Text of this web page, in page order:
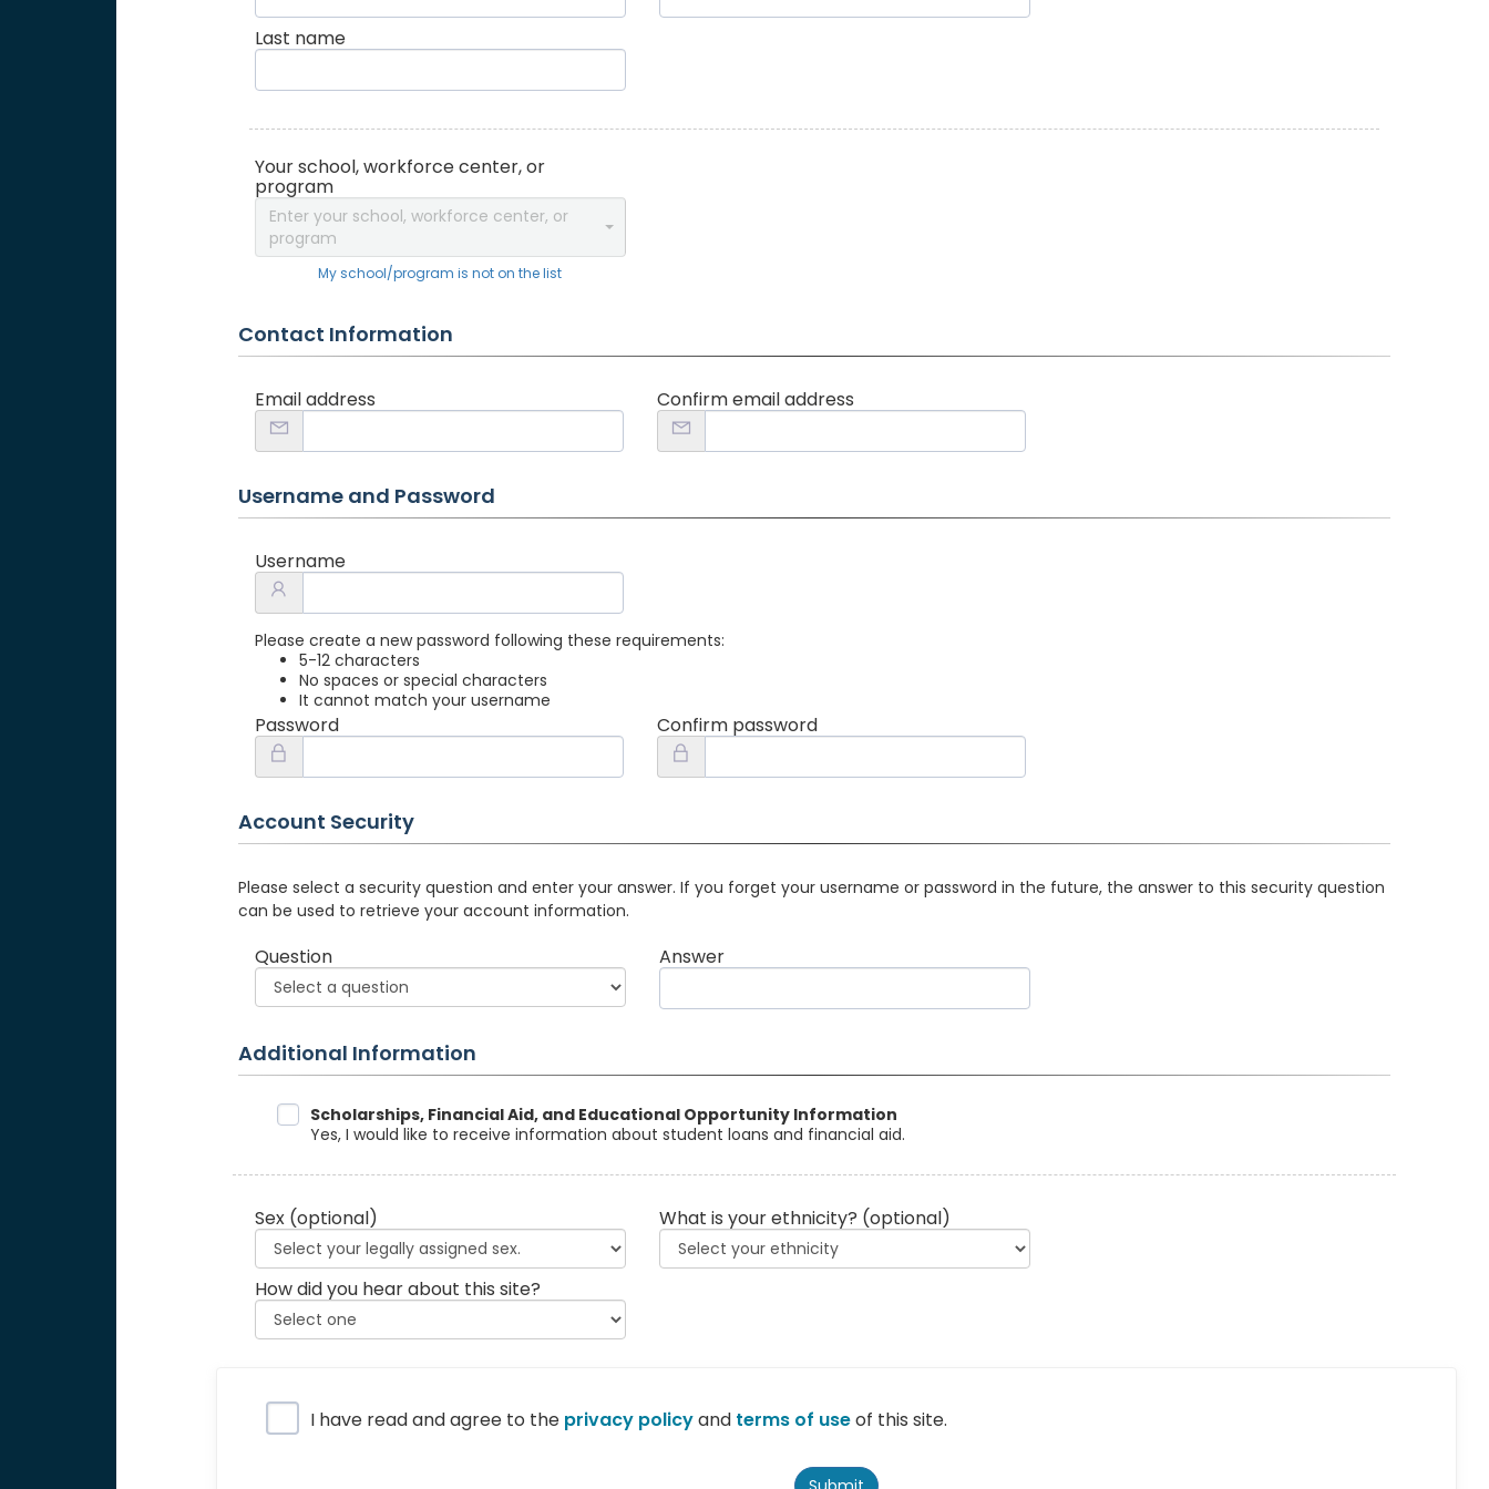
Last name
Your school, workforce center, or
program
Enter your school, workforce center, or
program
My school/program is not on the list
Contact Information
Email address Confirm email address
Username and Password
Username
Please create a new password following these requirements:
5-12 characters
No spaces or special characters
It cannot match your username
Password Confirm password
Account Security
Please select a security question and enter your answer. If you forget your username or password in the future, the answer to this security question
can be used to retrieve your account information.
Question Answer
Additional Information
Data SharingScholarships, Financial Aid, and Educational Opportunity Information
Yes, I would like to receive information about student loans and financial aid.
Sex (optional) What is your ethnicity? (optional)
How did you hear about this site?
Privacy Policy
I have read and agree to the privacy policyand terms of useof this site.